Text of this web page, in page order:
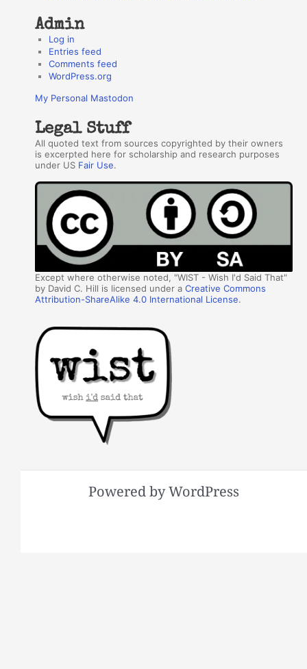
Admin
Log in
Entries feed
Comments feed
WordPress.org
My Personal Mastodon
Legal Stuff
All quoted text from sources copyrighted by their owners
is excerpted here for scholarship and research purposes
under US Fair Use.
Except where otherwise noted, "WIST - Wish I'd Said That"
by David C. Hill is licensed under aCreative Commons
Attribution-ShareAlike 4.0 International License.
Powered by WordPress